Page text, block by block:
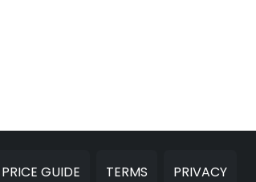
PRICE GUIDE TERMS PRIVACY